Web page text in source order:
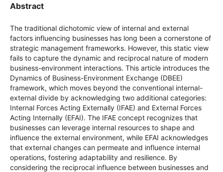
Abstract
The traditional dichotomic view of internal and external
factors influencing businesses has long been a cornerstone of
strategic management frameworks. However, this static view
fails to capture the dynamic and reciprocal nature of modern
business-environment interactions. This article introduces the
Dynamics of Business-Environment Exchange (DBEE)
framework, which moves beyond the conventional internal-
external divide by acknowledging two additional categories:
Internal Forces Acting Externally (IFAE) and External Forces
Acting Internally (EFAI). The IFAE concept recognizes that
businesses can leverage internal resources to shape and
influence the external environment, while EFAI acknowledges
that external changes can permeate and influence internal
operations, fostering adaptability and resilience. By
considering the reciprocal influence between businesses and